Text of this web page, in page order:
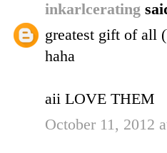
inkarlcerating
greatest gift of all
haha
aii LOVE THEM
October 11, 2012